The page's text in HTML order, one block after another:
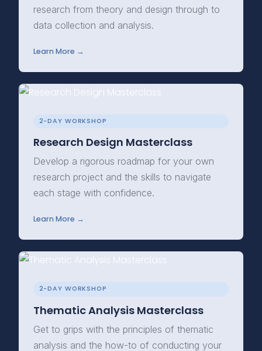
research from theory and design through to
data collection and analysis.
Learn More →
2-DAY WORKSHOP
Research Design Masterclass
Develop a rigorous roadmap for your own
research project and the skills to navigate
each stage with confidence.
Learn More →
2-DAY WORKSHOP
Thematic Analysis Masterclass
Get to grips with the principles of thematic
analysis and the how-to of conducting your